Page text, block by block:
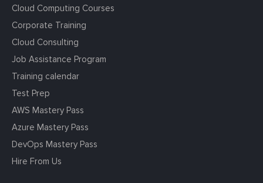
Cloud Computing Courses
Corporate Training
Cloud Consulting
Job Assistance Program
Training calendar
Test Prep
AWS Mastery Pass
Azure Mastery Pass
DevOps Mastery Pass
Hire From Us